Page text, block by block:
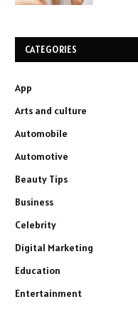
CATEGORIES
App
Arts and culture
Automobile
Automotive
Beauty Tips
Business
Celebrity
Digital Marketing
Education
Entertainment